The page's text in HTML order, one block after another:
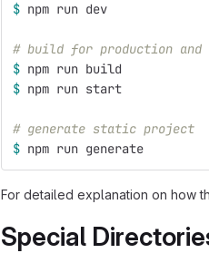
$ npm run dev
# build for production and
$ npm run build
$ npm run start
# generate static project
$ npm run generate
For detailed explanation on how
Special